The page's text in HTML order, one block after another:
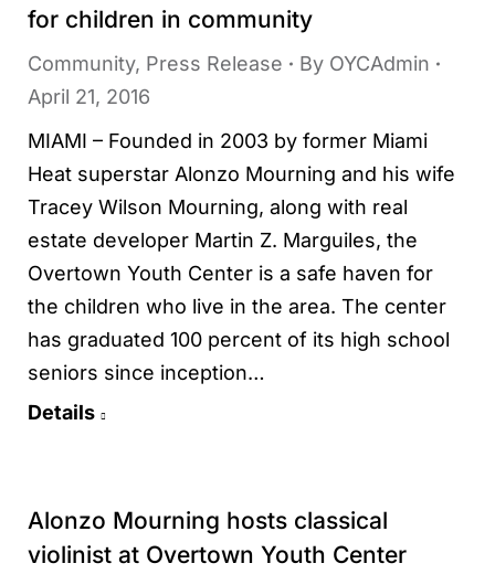
for children in community
Community, Press Release By OYCAdmin
April 21, 2016
MIAMI – Founded in 2003 by former Miami
Heat superstar Alonzo Mourning and his wife
Tracey Wilson Mourning, along with real
estate developer Martin Z. Marguiles, the
Overtown Youth Center is a safe haven for
the children who live in the area. The center
has graduated 100 percent of its high school
seniors since inception…
Details
Alonzo Mourning hosts classical
violinist at Overtown Youth Center